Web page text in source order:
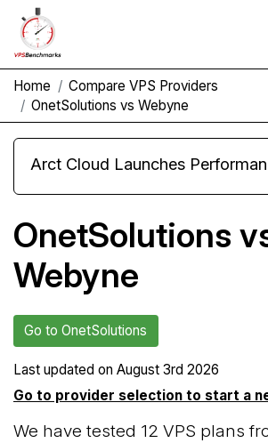
Home
Compare VPS Providers
OnetSolutions vs Webyne
OnetSolutions
Webyne
Go to OnetSolutions
Last updated on August 3rd 2026
Go to provider selection to start a
We have tested 12 VPS plans